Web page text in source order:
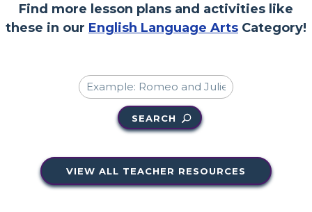
Find more lesson plans and activities like
these in our English Language Arts Category!
SEARCH
VIEW ALL TEACHER RESOURCES